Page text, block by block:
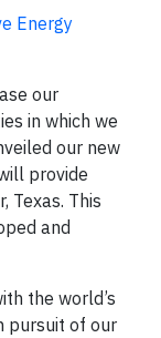
Energy
our
in which we
our new
provide
Texas. This
and
the world’s
pursuit of our